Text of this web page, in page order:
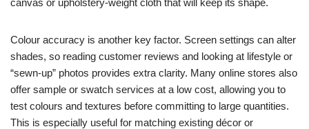
canvas or upholstery-weight cloth that will keep its shape.
Colour accuracy is another key factor. Screen settings can alter
shades, so reading customer reviews and looking at lifestyle or
“sewn-up” photos provides extra clarity. Many online stores also
offer sample or swatch services at a low cost, allowing you to
test colours and textures before committing to large quantities.
This is especially useful for matching existing décor or